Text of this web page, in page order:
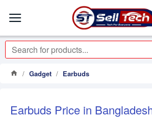
Gadget Earbuds
Earbuds Price in